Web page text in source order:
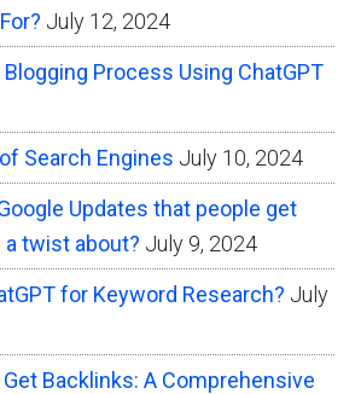
July 12, 2024
Process Using ChatGPT
Search Engines July 10, 2024
Updates that people get
twist about? July 9, 2024
for Keyword Research? July
Backlinks: A Comprehensive